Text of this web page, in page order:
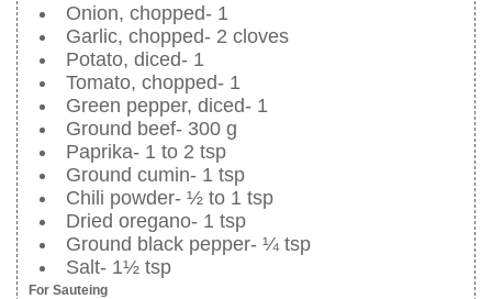
Onion, chopped- 1
Garlic, chopped- 2 cloves
Potato, diced- 1
Tomato, chopped- 1
Green pepper, diced- 1
Ground beef- 300 g
Paprika- 1 to 2 tsp
Ground cumin- 1 tsp
Chili powder- ½ to 1 tsp
Dried oregano- 1 tsp
Ground black pepper- ¼ tsp
Salt- 1½ tsp
For Sauteing